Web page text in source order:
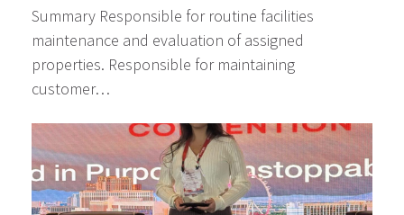
Summary Responsible for routine facilities
maintenance and evaluation of assigned
properties. Responsible for maintaining
customer…